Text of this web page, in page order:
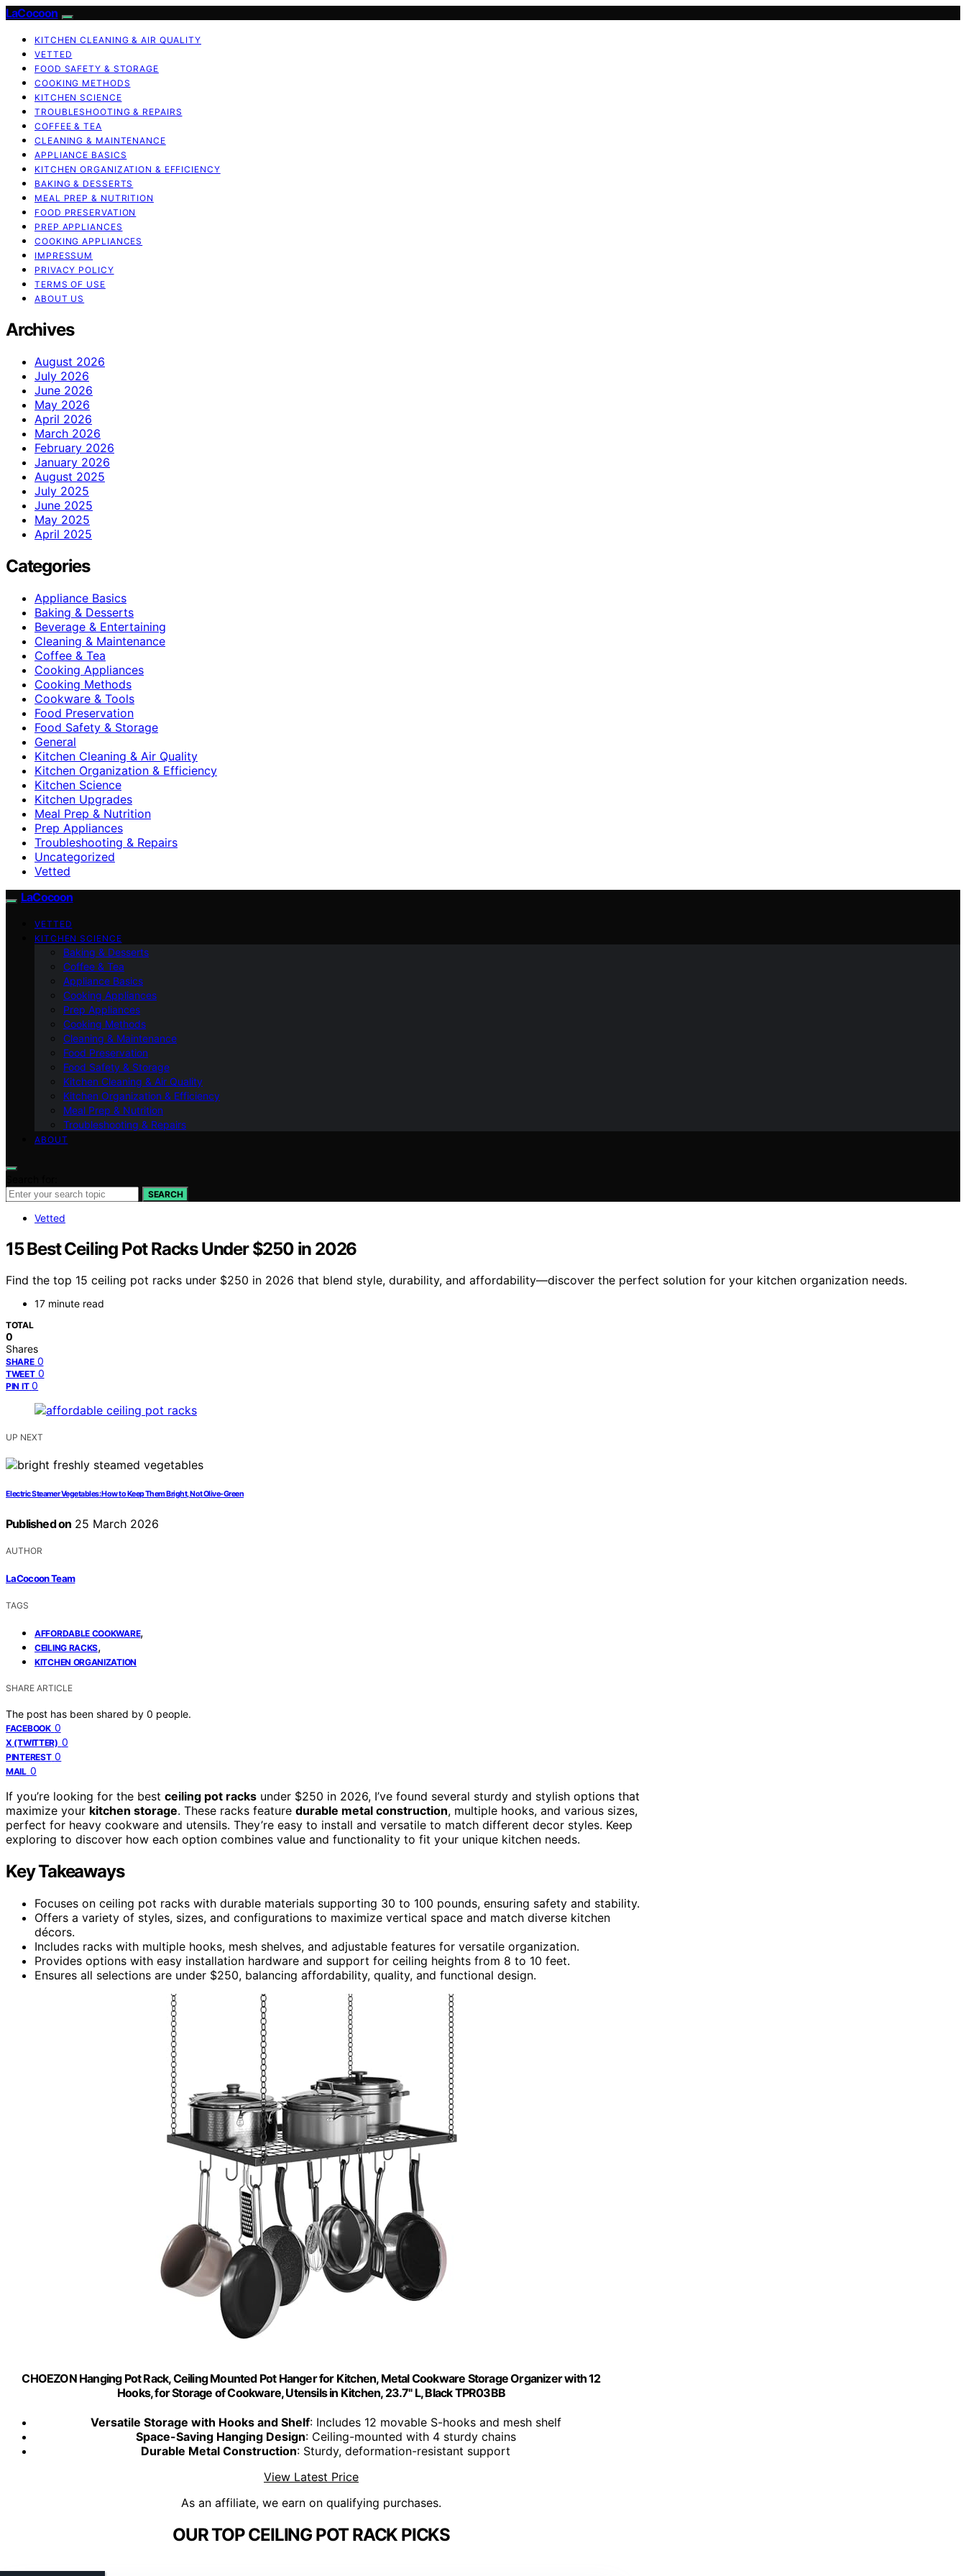
LaCocoon
KITCHEN CLEANING & AIR QUALITY
VETTED
FOOD SAFETY & STORAGE
COOKING METHODS
KITCHEN SCIENCE
TROUBLESHOOTING & REPAIRS
COFFEE & TEA
CLEANING & MAINTENANCE
APPLIANCE BASICS
KITCHEN ORGANIZATION & EFFICIENCY
BAKING & DESSERTS
MEAL PREP & NUTRITION
FOOD PRESERVATION
PREP APPLIANCES
COOKING APPLIANCES
IMPRESSUM
PRIVACY POLICY
TERMS OF USE
ABOUT US
Archives
August 2026
July 2026
June 2026
May 2026
April 2026
March 2026
February 2026
January 2026
August 2025
July 2025
June 2025
May 2025
April 2025
Categories
Appliance Basics
Baking & Desserts
Beverage & Entertaining
Cleaning & Maintenance
Coffee & Tea
Cooking Appliances
Cooking Methods
Cookware & Tools
Food Preservation
Food Safety & Storage
General
Kitchen Cleaning & Air Quality
Kitchen Organization & Efficiency
Kitchen Science
Kitchen Upgrades
Meal Prep & Nutrition
Prep Appliances
Troubleshooting & Repairs
Uncategorized
Vetted
LaCocoon
VETTED
KITCHEN SCIENCE
Baking & Desserts
Coffee & Tea
Appliance Basics
Cooking Appliances
Prep Appliances
Cooking Methods
Cleaning & Maintenance
Food Preservation
Food Safety & Storage
Kitchen Cleaning & Air Quality
Kitchen Organization & Efficiency
Meal Prep & Nutrition
Troubleshooting & Repairs
ABOUT
SEARCH
Vetted
15 Best Ceiling Pot Racks Under $250 in 2026
Find the top 15 ceiling pot racks under $250 in 2026 that blend style, durability, and affordability—discover the perfect solution for your kitchen organization needs.
17 minute read
TOTAL
0
Shares
SHARE 0
TWEET 0
PIN IT 0
UP NEXT
Electric Steamer Vegetables: How to Keep Them Bright, Not Olive-Green
Published on 25 March 2026
AUTHOR
LaCocoon Team
TAGS
AFFORDABLE COOKWARE,
CEILING RACKS,
KITCHEN ORGANIZATION
SHARE ARTICLE
The post has been shared by 0 people.
FACEBOOK 0
X (TWITTER) 0
PINTEREST 0
MAIL 0
If you’re looking for the best ceiling pot racks under $250 in 2026, I’ve found several sturdy and stylish options that
maximize your kitchen storage. These racks feature durable metal construction, multiple hooks, and various sizes,
perfect for heavy cookware and utensils. They’re easy to install and versatile to match different decor styles. Keep
exploring to discover how each option combines value and functionality to fit your unique kitchen needs.
Key Takeaways
Focuses on ceiling pot racks with durable materials supporting 30 to 100 pounds, ensuring safety and stability.
Offers a variety of styles, sizes, and configurations to maximize vertical space and match diverse kitchen
décors.
Includes racks with multiple hooks, mesh shelves, and adjustable features for versatile organization.
Provides options with easy installation hardware and support for ceiling heights from 8 to 10 feet.
Ensures all selections are under $250, balancing affordability, quality, and functional design.
CHOEZON Hanging Pot Rack, Ceiling Mounted Pot Hanger for Kitchen, Metal Cookware Storage Organizer with 12
Hooks, for Storage of Cookware, Utensils in Kitchen, 23.7" L, Black TPR03BB
Versatile Storage with Hooks and Shelf: Includes 12 movable S-hooks and mesh shelf
Space-Saving Hanging Design: Ceiling-mounted with 4 sturdy chains
Durable Metal Construction: Sturdy, deformation-resistant support
View Latest Price
As an affiliate, we earn on qualifying purchases.
OUR TOP CEILING POT RACK PICKS